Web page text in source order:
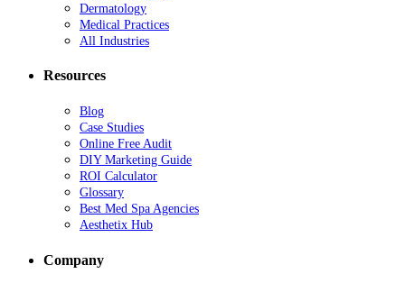
Dermatology
Medical Practices
All Industries
Resources
Blog
Case Studies
Online Free Audit
DIY Marketing Guide
ROI Calculator
Glossary
Best Med Spa Agencies
Aesthetix Hub
Company